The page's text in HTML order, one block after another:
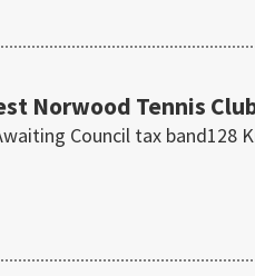
Norwood Tennis
Council tax band128